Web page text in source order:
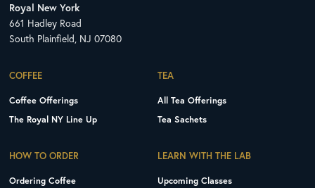
Royal New York
661 Hadley Road
South Plainfield, NJ 07080
COFFEE
Coffee Offerings
The Royal NY Line Up
TEA
All Tea Offerings
Tea Sachets
HOW TO ORDER
Ordering Coffee
LEARN WITH THE LAB
Upcoming Classes